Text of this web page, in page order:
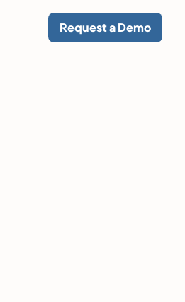
Request a Demo